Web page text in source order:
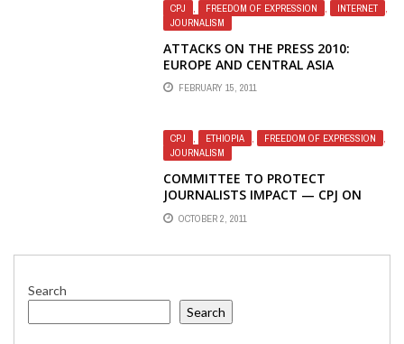
CPJ FREEDOM OF EXPRESSION INTERNET
JOURNALISM
ATTACKS ON THE PRESS 2010:
EUROPE AND CENTRAL ASIA
DEVELOPMENTS
FEBRUARY 15, 2011
CPJ , ETHIOPIA , FREEDOM OF EXPRESSION
,
JOURNALISM
COMMITTEE TO PROTECT
JOURNALISTS IMPACT — CPJ ON
WIKILEAKS
OCTOBER 2, 2011
Search
Search